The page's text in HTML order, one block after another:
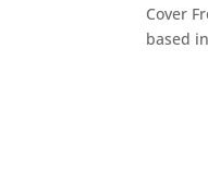
Cover
based